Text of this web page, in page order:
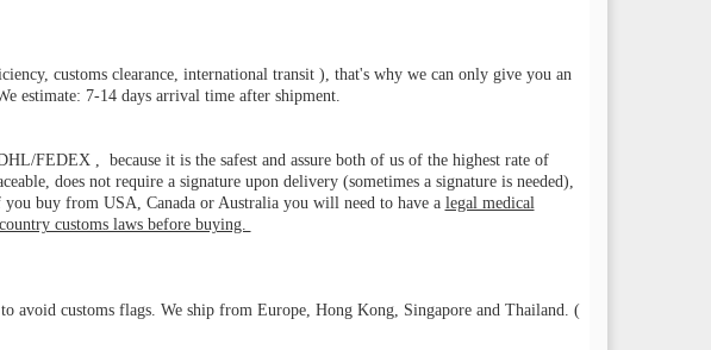
customs clearance, international transit ), that's why we can only give you an
estimate: 7-14 days arrival time after shipment.
FEDEX , because it is the safest and assure both of us of the highest rate of
does not require a signature upon delivery (sometimes a signature is needed),
buy from USA, Canada or Australia you will need to have a legal medical
customs laws before buying.
avoid customs flags. We ship from Europe, Hong Kong, Singapore and Thailand. (